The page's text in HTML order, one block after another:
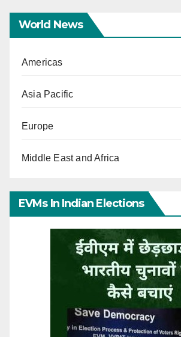
World News
Americas
Asia Pacific
Europe
Middle East and Africa
EVMs In Indian Elections